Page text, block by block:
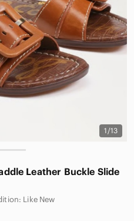
1/13
Leather Buckle Slide
Like New